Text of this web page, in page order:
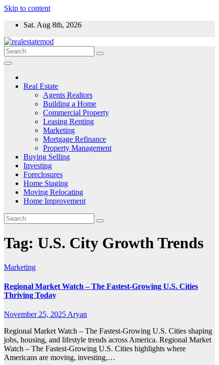
Skip to content
Sat. Aug 8th, 2026
Real Estate
Agents Realtors
Building a Home
Commercial Property
Leasing Renting
Marketing
Mortgage Refinance
Property Management
Buying Selling
Investing
Foreclosures
Home Staging
Moving Relocating
Home Improvement
Tag: U.S. City Growth Trends
Marketing
Regional Market Watch – The Fastest-Growing U.S. Cities
Thriving Today
November 25, 2025Aryan
Regional Market Watch – The Fastest-Growing U.S. Cities shaping
jobs, housing, and lifestyle trends across America. Regional Market
Watch – The Fastest-Growing U.S. Cities highlights where
Americans are moving, investing,…